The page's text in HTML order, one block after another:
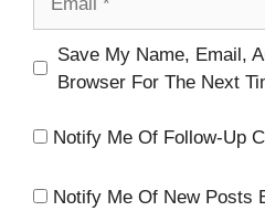
Website
Save My Name, Email,
Browser For The Next
Notify Me Of Follow-Up
Notify Me Of New Posts